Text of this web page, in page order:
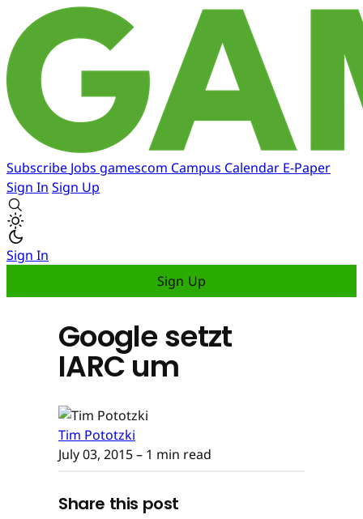
Subscribe Jobs gamescom Campus Calendar E-Paper
Sign In Sign Up
Sign In
Sign Up
Google setzt
IARC um
Tim Pototzki
July 03, 2015– 1 min read
Share this post